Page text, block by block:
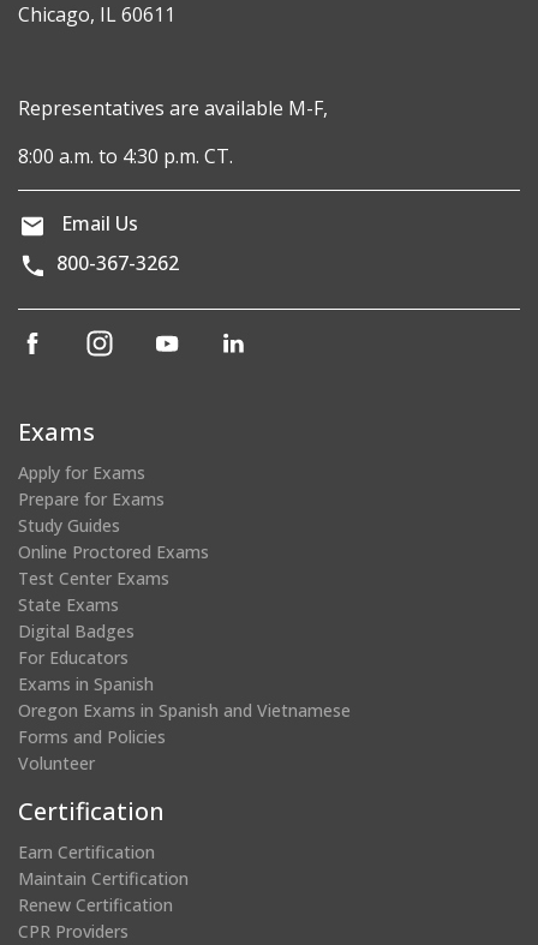
Chicago, IL 60611
Representatives are available M-F,
8:00 a.m. to 4:30 p.m. CT.
Email Us
800-367-3262
(opens
window)
(opens
(opens
Exams
Apply for Exams
Prepare for Exams
Study Guides
Online Proctored Exams
Test Center Exams
State Exams
Digital Badges
For Educators
Exams in Spanish
Oregon Exams in Spanish and Vietnamese
Forms and Policies
Volunteer
Certification
Earn Certification
Maintain Certification
Renew Certification
CPR Providers